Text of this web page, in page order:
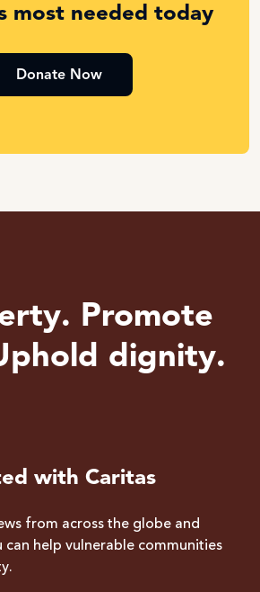
most needed today
Donate Now
Promote
dignity.
with Caritas
from across the globe and
can help vulnerable communities